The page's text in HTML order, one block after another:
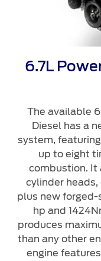
Genuine
Counterfeit
Contact Us
Find a
FAQs
6.7L
The available
Diesel has a
system,
up to eight
combustion. It
cylinder heads,
plus new
hp and
produces
than any other
engine